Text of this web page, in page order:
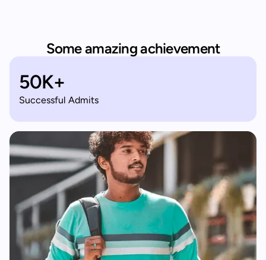
Some amazing achievement
50K+
Successful Admits